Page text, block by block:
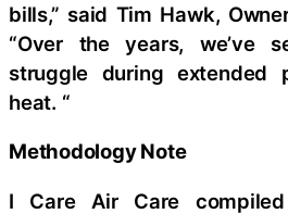
bills,” said Tim Hawk,
“Over the years, we’ve
struggle during extended
heat. “
Methodology Note
I Care Air Care